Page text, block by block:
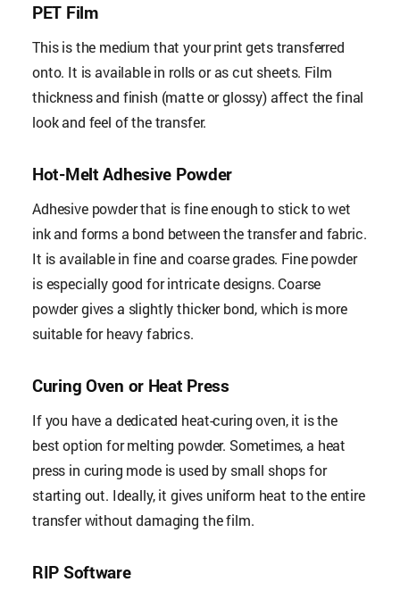
PET Film
This is the medium that your print gets transferred
onto. It is available in rolls or as cut sheets. Film
thickness and finish (matte or glossy) affect the final
look and feel of the transfer.
Hot-Melt Adhesive Powder
Adhesive powder that is fine enough to stick to wet
ink and forms a bond between the transfer and fabric.
It is available in fine and coarse grades. Fine powder
is especially good for intricate designs. Coarse
powder gives a slightly thicker bond, which is more
suitable for heavy fabrics.
Curing Oven or Heat Press
If you have a dedicated heat-curing oven, it is the
best option for melting powder. Sometimes, a heat
press in curing mode is used by small shops for
starting out. Ideally, it gives uniform heat to the entire
transfer without damaging the film.
RIP Software